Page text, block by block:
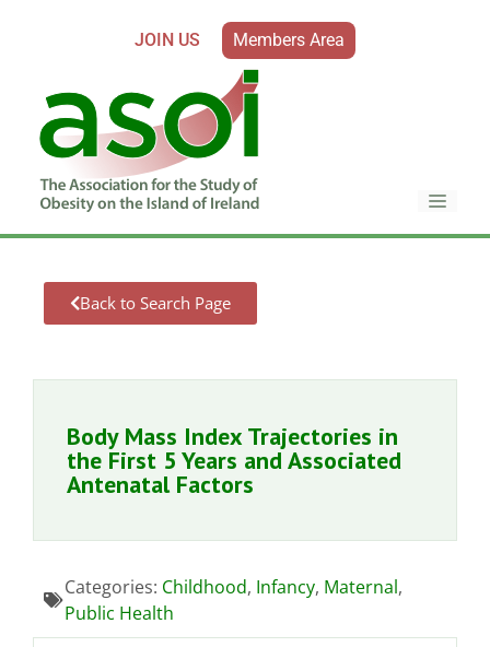
JOIN US Members Area
Back to Search Page
Body Mass Index Trajectories in
the First 5 Years and Associated
Antenatal Factors
Categories: Childhood, Infancy, Maternal,
Public Health